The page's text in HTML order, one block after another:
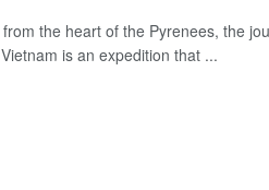
the heart of the Pyrenees, the
is an expedition that ...